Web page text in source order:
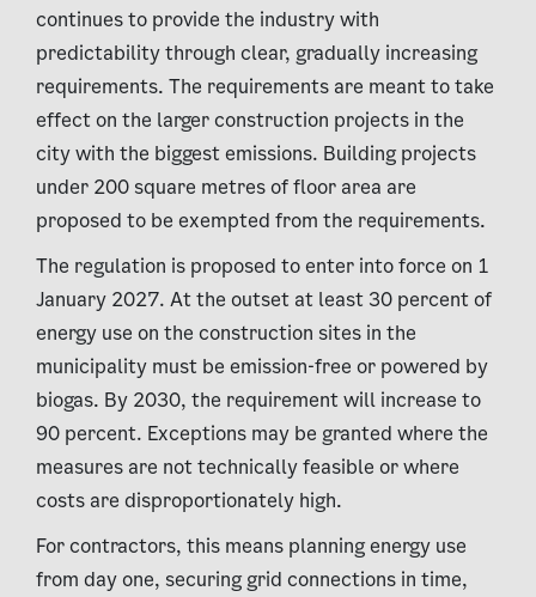
continues to provide the industry with
predictability through clear, gradually increasing
requirements. The requirements are meant to take
effect on the larger construction projects in the
city with the biggest emissions. Building projects
under 200 square metres of floor area are
proposed to be exempted from the requirements.
The regulation is proposed to enter into force on 1
January 2027. At the outset at least 30 percent of
energy use on the construction sites in the
municipality must be emission-free or powered by
biogas. By 2030, the requirement will increase to
90 percent. Exceptions may be granted where the
measures are not technically feasible or where
costs are disproportionately high.
For contractors, this means planning energy use
from day one, securing grid connections in time,